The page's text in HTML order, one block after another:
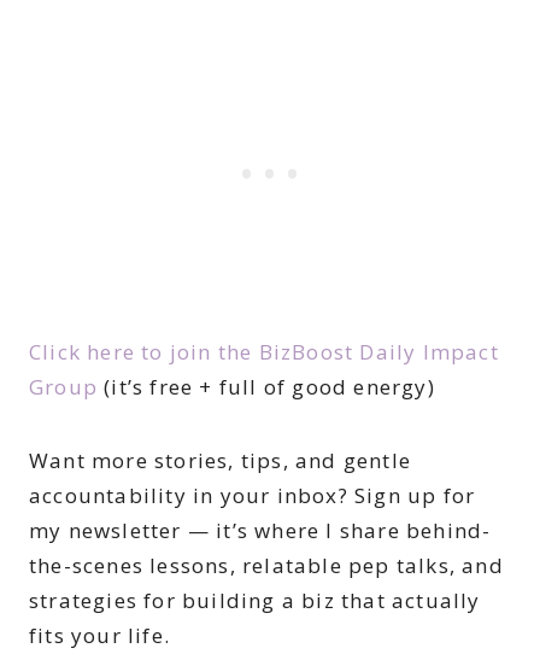
Click here to join the BizBoost Daily Impact
Group (it’s free + full of good energy)
Want more stories, tips, and gentle
accountability in your inbox? Sign up for
my newsletter — it’s where I share behind-
the-scenes lessons, relatable pep talks, and
strategies for building a biz that actually
fits your life.